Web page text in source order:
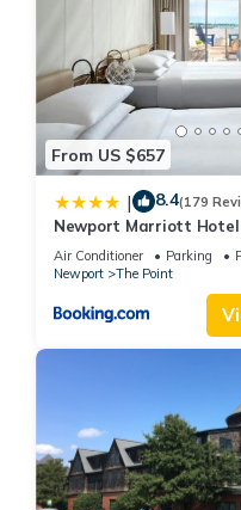
From US $657
| 8.4(179
Newport Marriott Hotel
Air Conditioner Parking
Newport
The Point